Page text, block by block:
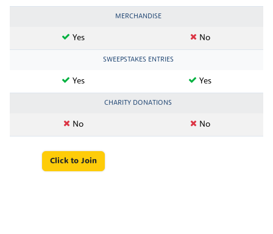
MERCHANDISE
Yes No
SWEEPSTAKES ENTRIES
Yes Yes
CHARITY DONATIONS
No No
Click to Join